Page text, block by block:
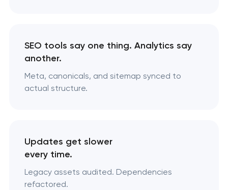
SEO tools say one thing. Analytics say
another.
Meta, canonicals, and sitemap synced to
actual structure.
Updates get slower
every time.
Legacy assets audited. Dependencies
refactored.